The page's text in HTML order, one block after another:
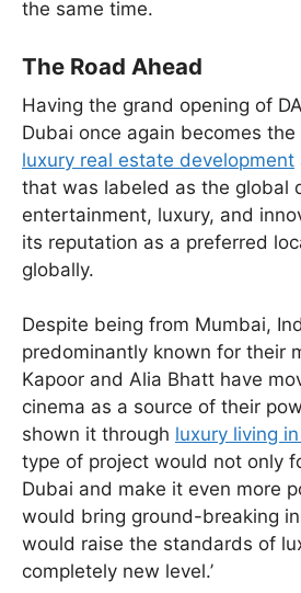
the same time.
The Road Ahead
Having the grand opening of
Dubai once again becomes
luxury real estate development
that was labeled as the global
entertainment, luxury, and
its reputation as a preferred
globally.
Despite being from Mumbai,
predominantly known for their
Kapoor and Alia Bhatt have
cinema as a source of their
shown it through luxury living
type of project would not only
Dubai and make it even more
would bring ground-breaking
would raise the standards of
completely new level.’